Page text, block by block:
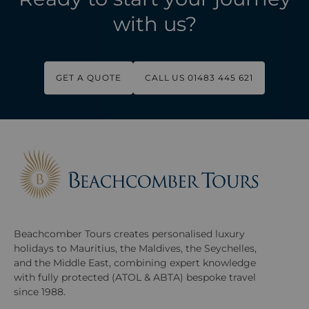
with us?
GET A QUOTE CALL US 01483 445 621
Beachcomber Tours creates personalised luxury
holidays to Mauritius, the Maldives, the Seychelles,
and the Middle East, combining expert knowledge
with fully protected (ATOL & ABTA) bespoke travel
since 1988.